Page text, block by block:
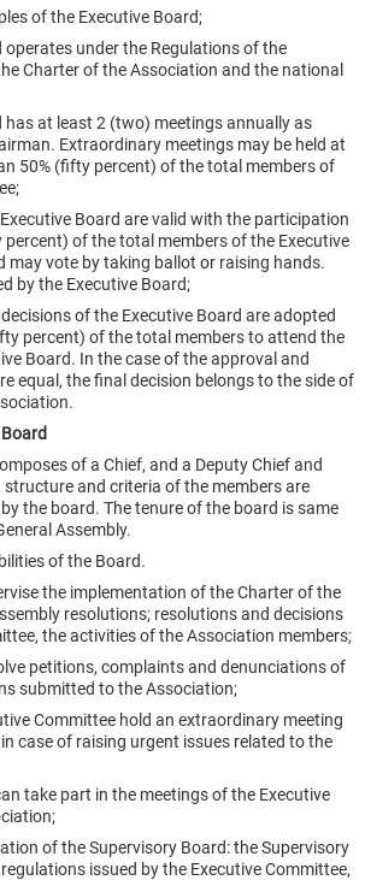
of the Executive Board;
operates under the Regulations of the
Charter of the Association and the national
has at least 2 (two) meetings annually as
Extraordinary meetings may be held at
50% (fifty percent) of the total members of
Board are valid with the participation
of the total members of the Executive
may vote by taking ballot or raising hands.
by the Executive Board;
of the Executive Board are adopted
percent) of the total members to attend the
Board. In the case of the approval and
equal, the final decision belongs to the side of
of a Chief, and a Deputy Chief and
structure and criteria of the members are
the board. The tenure of the board is same
Assembly.
of the Board.
the implementation of the Charter of the
resolutions; resolutions and decisions
the activities of the Association members;
petitions, complaints and denunciations of
submitted to the Association;
Committee hold an extraordinary meeting
case of raising urgent issues related to the
take part in the meetings of the Executive
of the Supervisory Board: the Supervisory
issued by the Executive Committee,